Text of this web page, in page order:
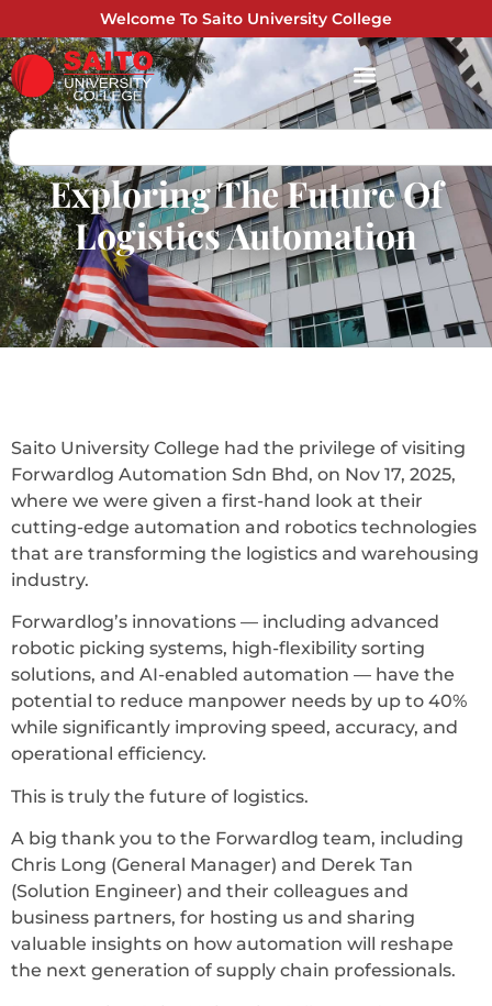
Welcome To Saito University College
Exploring The Future Of
Logistics Automation
Saito University College had the privilege of visiting
Forwardlog Automation Sdn Bhd, on Nov 17, 2025,
where we were given a first-hand look at their
cutting-edge automation and robotics technologies
that are transforming the logistics and warehousing
industry.
Forwardlog’s innovations — including advanced
robotic picking systems, high-flexibility sorting
solutions, and AI-enabled automation — have the
potential to reduce manpower needs by up to 40%
while significantly improving speed, accuracy, and
operational efficiency.
This is truly the future of logistics.
A big thank you to the Forwardlog team, including
Chris Long (General Manager) and Derek Tan
(Solution Engineer) and their colleagues and
business partners, for hosting us and sharing
valuable insights on how automation will reshape
the next generation of supply chain professionals.